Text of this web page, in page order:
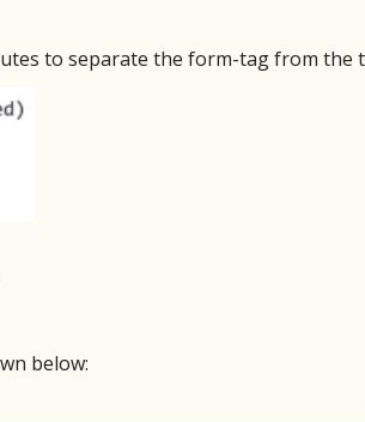
to separate the form-tag from the
below: